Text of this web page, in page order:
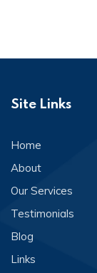
Site Links
Home
About
Our Services
Testimonials
Blog
Links